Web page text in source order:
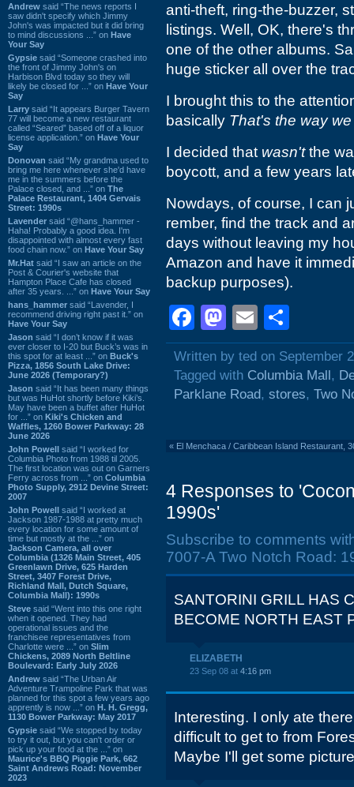
Andrew said “The news reports I
saw didn't specify which Jimmy
John's was impacted but it did bring
to mind discussions ...” on Have
Your Say
Gypsie said “Someone crashed into
the front of Jimmy John's on
Harbison Blvd today so they will
likely be closed for ...” on Have Your
Say
Larry said “It appears Burger Tavern
77 will become a new restaurant
called “Seared” based off of a liquor
license application.” on Have Your
Say
Donovan said “My grandma used to
bring me here whenever she'd have
me in the summers before the
Palace closed, and ...” on The
Palace Restaurant, 1404 Gervais
Street: 1990s
Lavender said “@hans_hammer -
Haha! Probably a good idea. I'm
disappointed with almost every fast
food chain now.” on Have Your Say
Mr.Hat said “I saw an article on the
Post & Courier's website that
Hampton Place Cafe has closed
after 35 years. ...” on Have Your Say
hans_hammer said “Lavender, I
recommend driving right past it.” on
Have Your Say
Jason said “I don’t know if it was
ever closer to I-20 but Buck’s was in
this spot for at least ...” on Buck's
Pizza, 1856 South Lake Drive:
June 2026 (Temporary?)
Jason said “It has been many things
but was HuHot shortly before Kiki’s.
May have been a buffet after HuHot
for ...” on Kiki's Chicken and
Waffles, 1260 Bower Parkway: 28
June 2026
John Powell said “I worked for
Columbia Photo from 1988 til 2005.
The first location was out on Garners
Ferry across from ...” on Columbia
Photo Supply, 2912 Devine Street:
2007
John Powell said “I worked at
Jackson 1987-1988 at pretty much
every location for some amount of
time but mostly at the ...” on
Jackson Camera, all over
Columbia (1326 Main Street, 405
Greenlawn Drive, 625 Harden
Street, 3407 Forest Drive,
Richland Mall, Dutch Square,
Columbia Mall): 1990s
Steve said “Went into this one right
when it opened. They had
operational issues and the
franchisee representatives from
Charlotte were ...” on Slim
Chickens, 2089 North Beltline
Boulevard: Early July 2026
Andrew said “The Urban Air
Adventure Trampoline Park that was
planned for this spot a few years ago
apprently is now ...” on H. H. Gregg,
1130 Bower Parkway: May 2017
Gypsie said “We stopped by today
to try it out, but you can't order or
pick up your food at the ...” on
Maurice's BBQ Piggie Park, 662
Saint Andrews Road: November
2023
anti-theft, ring-the-buzzer,
listings. Well, OK, there's
one of the other albums.
huge sticker all over the
I brought this to the
basically That's the way
I decided that wasn'tthe
boycott, and a few years
Nowdays, of course, I can
rember, find the track and
days without leaving my
Amazon and have it
backup purposes).
Facebook
Mastodon
Email
Written by ted on September
Tagged with Columbia Mall,
Parklane Road, stores, Two
« El Menchaca / Caribbean Island Restaurant,
4 Responses to
1990s'
Subscribe to comments
7007-A Two Notch Road:
SANTORINI GRILL HAS
BECOME NORTH EAST
ELIZABETH
23 Sep 08 at 4:16 pm
Interesting. I only ate
difficult to get to from
Maybe I'll get some